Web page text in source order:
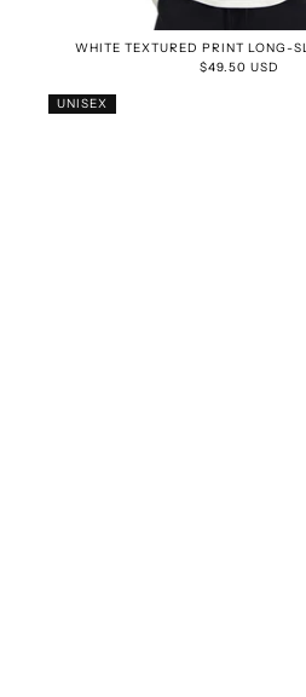
WHITE TEXTURED PRINT LONG-
$49.50 USD
UNISEX